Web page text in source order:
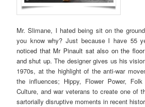
Mr. Slimane, I hated being sit on the
you know why? Just because I have 55
noticed that Mr Pinault sat also on the
and shut up. The designer gives us his
1970s, at the highlight of the anti-war
the influences; Hippy, Flower Power,
Culture, and war veterans to create one of
sartorially disruptive moments in recent